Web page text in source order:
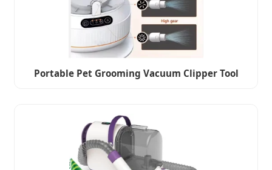
Portable Pet Grooming Vacuum Clipper Tool